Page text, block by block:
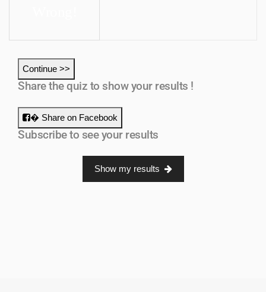
Continue >>
Share the quiz to show your results !
� Share on Facebook
Subscribe to see your results
Show my results